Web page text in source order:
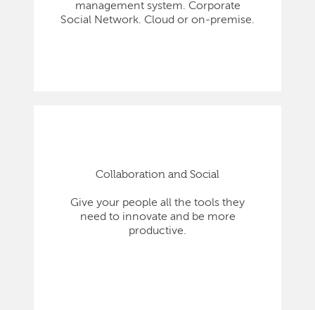
management system. Corporate
Social Network. Cloud or on-premise.
Collaboration and Social
Give your people all the tools they
need to innovate and be more
productive.